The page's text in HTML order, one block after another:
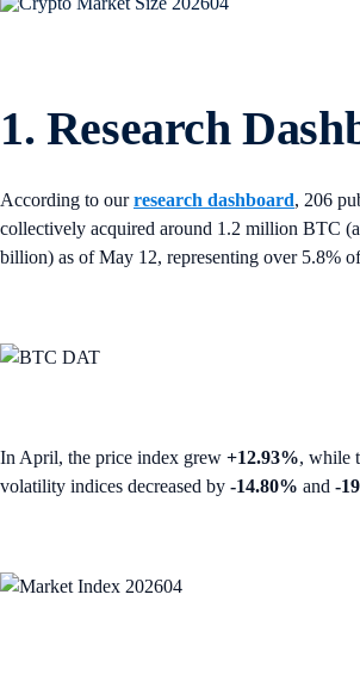
1. Research
According to ourresearch dashboard, 206
collectively acquired around 1.2 million BTC
billion) as of May 12, representing over 5.8%
In April, the price index grew +12.93%, while
volatility indices decreased by -14.80% and -